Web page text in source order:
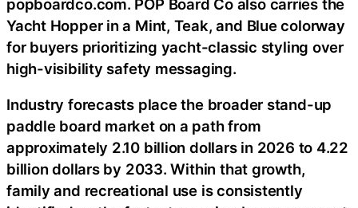
popboardco.com. POP Board Co also carries the
Yacht Hopper in a Mint, Teak, and Blue colorway
for buyers prioritizing yacht-classic styling over
high-visibility safety messaging.
Industry forecasts place the broader stand-up
paddle board market on a path from
approximately 2.10 billion dollars in 2026 to 4.22
billion dollars by 2033. Within that growth,
family and recreational use is consistently